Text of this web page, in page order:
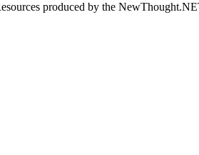
produced by the